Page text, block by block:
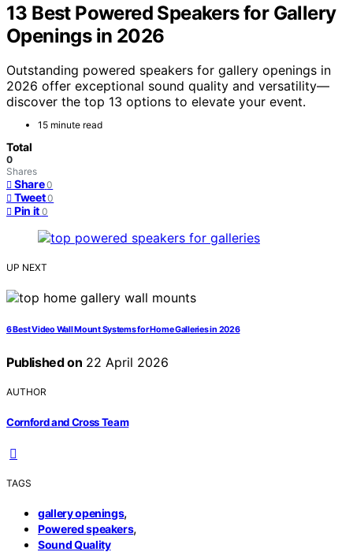
13 Best Powered Speakers for Gallery
Openings in 2026
Outstanding powered speakers for gallery openings in
2026 offer exceptional sound quality and versatility—
discover the top 13 options to elevate your event.
15 minute read
Total
0
Shares
Share 0
Tweet 0
Pin it 0
UP NEXT
6 Best Video Wall Mount Systems for Home Galleries in 2026
Published on 22 April 2026
AUTHOR
Cornford and Cross Team
TAGS
gallery openings,
Powered speakers,
Sound Quality